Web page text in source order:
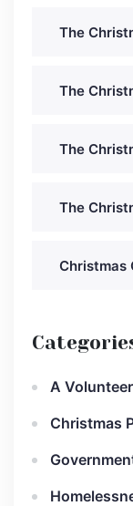
The
The
The
The
Christmas
A
Christmas